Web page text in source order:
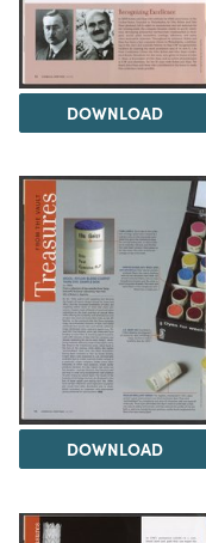
DOWNLOAD
DOWNLOAD